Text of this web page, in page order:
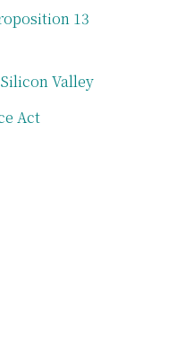
13
Valley
Act